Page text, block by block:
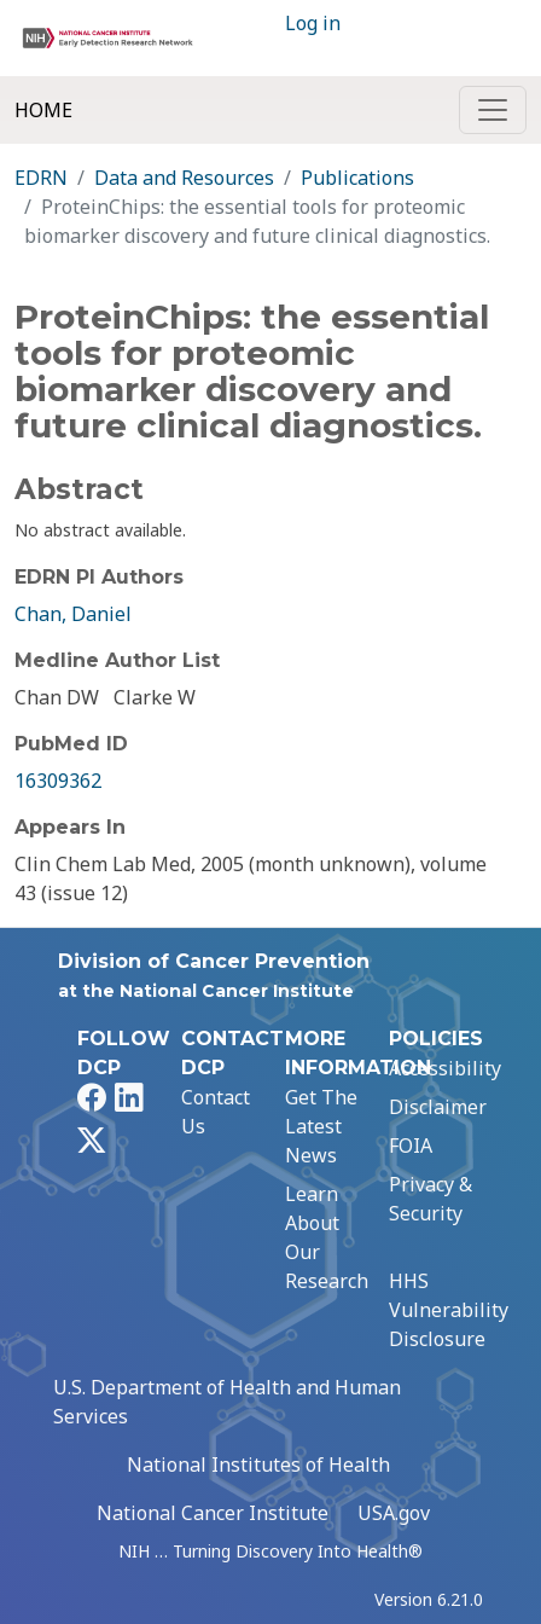
Log in
HOME
EDRN Data and Resources
Publications
ProteinChips: the essential tools for proteomic
biomarker discovery and future clinical diagnostics.
ProteinChips: the essential
tools for proteomic
biomarker discovery and
future clinical diagnostics.
Abstract
No abstract available.
EDRN PI Authors
Chan, Daniel
Medline Author List
Chan DW Clarke W
PubMed ID
16309362
Appears In
Clin Chem Lab Med, 2005 (month unknown), volume
43 (issue 12)
Division of Cancer Prevention
at the National Cancer Institute
FOLLOW
DCP
FacebookLinkedIn
CONTACT
DCP
Contact
Us
MORE
INFORMATION
Get The
Latest
News
Learn
About
Our
Research
POLICIES
Accessibility
Disclaimer
FOIA
Privacy &
Security
HHS
Vulnerability
Disclosure
U.S. Department of Health and Human
Services
National Institutes of Health
National Cancer Institute
USA.gov
NIH … Turning Discovery Into Health®
Version 6.21.0